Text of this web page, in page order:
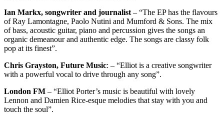
Ian Markx, songwriter and journalist – “The EP has the flavours
of Ray Lamontagne, Paolo Nutini and Mumford & Sons. The mix
of bass, acoustic guitar, piano and percussion gives the songs an
organic demeanour and authentic edge. The songs are classy folk
pop at its finest”.
Chris Grayston, Future Music: – “Elliot is a creative songwriter
with a powerful vocal to drive through any song”.
London FM – “Elliot Porter’s music is beautiful with lovely
Lennon and Damien Rice-esque melodies that stay with you and
touch the soul”.